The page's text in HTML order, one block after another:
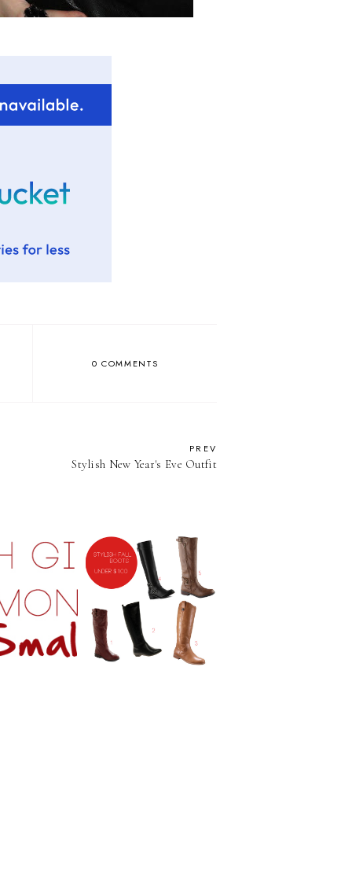
0 COMMENTS
PREV
Stylish New Year's Eve Outfit